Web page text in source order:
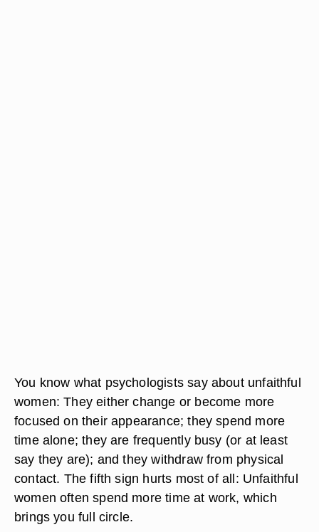
You know what psychologists say about unfaithful
women: They either change or become more
focused on their appearance; they spend more
time alone; they are frequently busy (or at least
say they are); and they withdraw from physical
contact. The fifth sign hurts most of all: Unfaithful
women often spend more time at work, which
brings you full circle.